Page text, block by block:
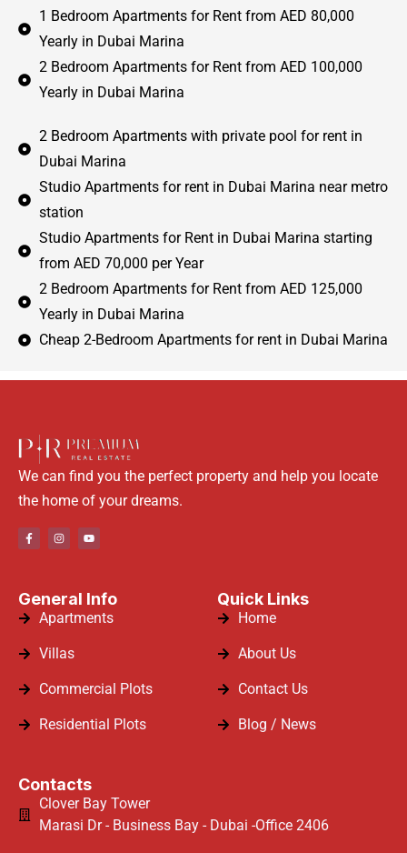
1 Bedroom Apartments for Rent from AED 80,000
Yearly in Dubai Marina
2 Bedroom Apartments for Rent from AED 100,000
Yearly in Dubai Marina
2 Bedroom Apartments with private pool for rent in
Dubai Marina
Studio Apartments for rent in Dubai Marina near metro
station
Studio Apartments for Rent in Dubai Marina starting
from AED 70,000 per Year
2 Bedroom Apartments for Rent from AED 125,000
Yearly in Dubai Marina
Cheap 2-Bedroom Apartments for rent in Dubai Marina
We can find you the perfect property and help you locate
the home of your dreams.
General Info
Apartments
Villas
Commercial Plots
Residential Plots
Quick Links
Home
About Us
Contact Us
Blog / News
Contacts
Clover Bay Tower
Marasi Dr - Business Bay - Dubai -Office 2406